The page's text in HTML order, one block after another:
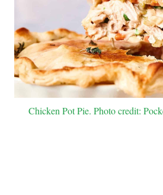
Chicken Pot Pie. Photo credit: